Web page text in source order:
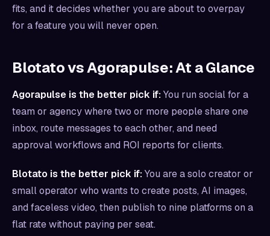
fits, and it decides whether you are about to overpay
for a feature you will never open.
Blotato vs Agorapulse: At a Glance
Agorapulse is the better pick if:You run social for a
team or agency where two or more people share one
inbox, route messages to each other, and need
approval workflows and ROI reports for clients.
Blotato is the better pick if:You are a solo creator or
small operator who wants to create posts, AI images,
and faceless video, then publish to nine platforms on a
flat rate without paying per seat.